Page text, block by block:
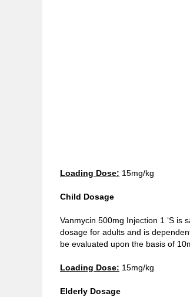
Loading Dose: 15mg/kg
Child Dosage
Vanmycin 500mg Injection 1 ‘S
dosage for adults and is
be evaluated upon the basis of
Loading Dose: 15mg/kg
Elderly Dosage